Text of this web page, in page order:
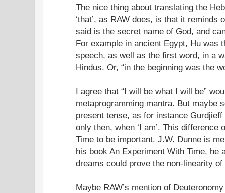
The nice thing about translating the
‘that’, as RAW does, is that it reminds
said is the secret name of God, and
For example in ancient Egypt, Hu was
speech, as well as the first word, in a
Hindus. Or, “in the beginning was the
I agree that “I will be what I will be”
metaprogramming mantra. But maybe
present tense, as for instance
only then, when ‘I am’. This
Time to be important. J.W. Dunne is
his book An Experiment With Time, he
dreams could prove the non-linearity of
Maybe RAW’s mention of